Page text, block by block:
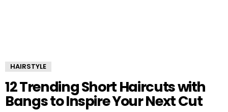
HAIRSTYLE
12 Trending Short Haircuts with
Bangs to Inspire Your Next Cut